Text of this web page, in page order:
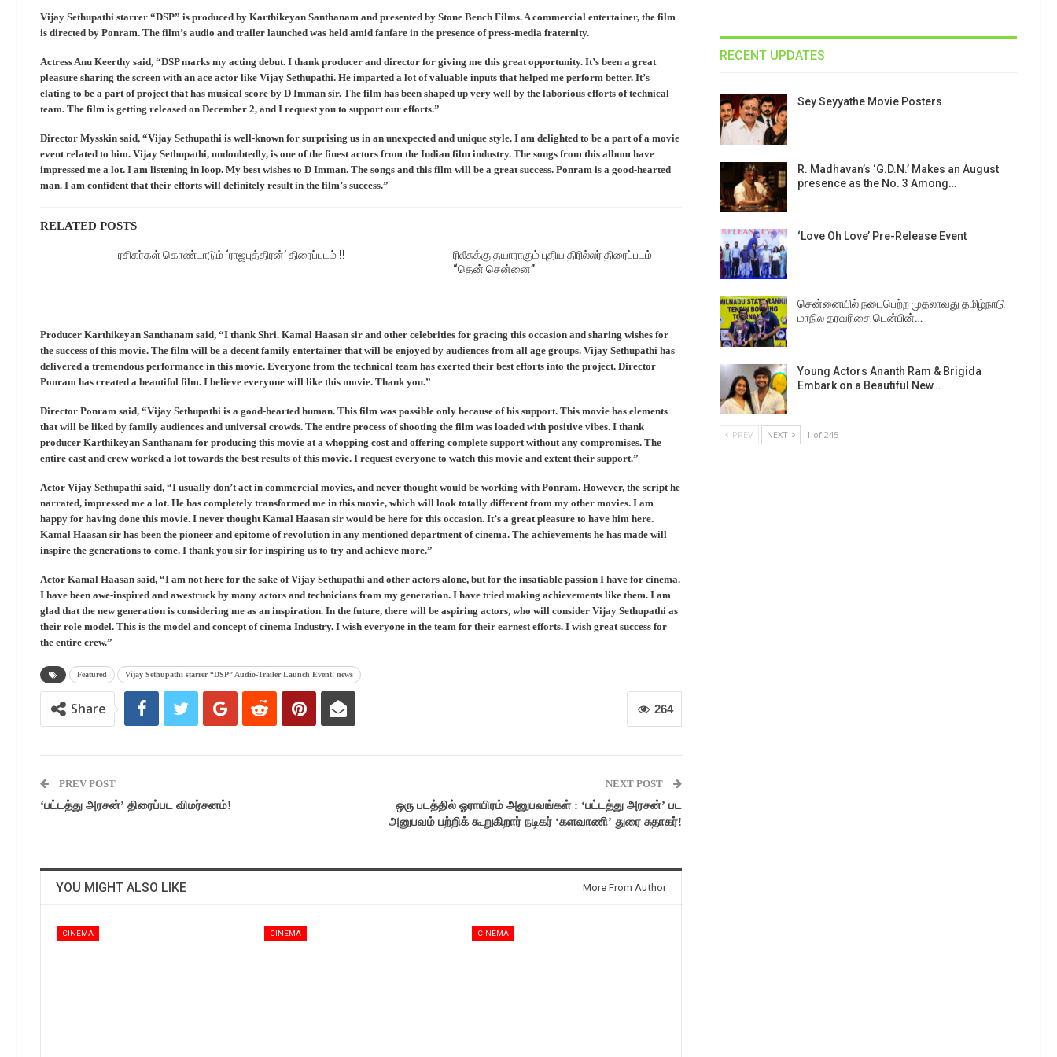
Vijay Sethupathi starrer “DSP” is produced by Karthikeyan Santhanam and presented by Stone Bench Films. A commercial entertainer, the film
is directed by Ponram. The film’s audio and trailer launched was held amid fanfare in the presence of press-media fraternity.
Actress Anu Keerthy said, “DSP marks my acting debut. I thank producer and director for giving me this great opportunity. It’s been a great
pleasure sharing the screen with an ace actor like Vijay Sethupathi. He imparted a lot of valuable inputs that helped me perform better. It’s
elating to be a part of project that has musical score by D Imman sir. The film has been shaped up very well by the laborious efforts of technical
team. The film is getting released on December 2, and I request you to support our efforts.”
Director Mysskin said, “Vijay Sethupathi is well-known for surprising us in an unexpected and unique style. I am delighted to be a part of a movie
event related to him. Vijay Sethupathi, undoubtedly, is one of the finest actors from the Indian film industry. The songs from this album have
impressed me a lot. I am listening in loop. My best wishes to D Imman. The songs and this film will be a great success. Ponram is a good-hearted
man. I am confident that their efforts will definitely result in the film’s success.”
RELATED POSTS
ரசிகர்கள் கொண்டாடும் ‘ராஜபுத்திரன்’ திரைப்படம் !!
ரிலீசுக்கு தயாராகும் புதிய திரில்லர் திரைப்படம்
“தென் சென்னை”
Producer Karthikeyan Santhanam said, “I thank Shri. Kamal Haasan sir and other celebrities for gracing this occasion and sharing wishes for
the success of this movie. The film will be a decent family entertainer that will be enjoyed by audiences from all age groups. Vijay Sethupathi has
delivered a tremendous performance in this movie. Everyone from the technical team has exerted their best efforts into the project. Director
Ponram has created a beautiful film. I believe everyone will like this movie. Thank you.”
Director Ponram said, “Vijay Sethupathi is a good-hearted human. This film was possible only because of his support. This movie has elements
that will be liked by family audiences and universal crowds. The entire process of shooting the film was loaded with positive vibes. I thank
producer Karthikeyan Santhanam for producing this movie at a whopping cost and offering complete support without any compromises. The
entire cast and crew worked a lot towards the best results of this movie. I request everyone to watch this movie and extent their support.”
Actor Vijay Sethupathi said, “I usually don’t act in commercial movies, and never thought would be working with Ponram. However, the script he
narrated, impressed me a lot. He has completely transformed me in this movie, which will look totally different from my other movies. I am
happy for having done this movie. I never thought Kamal Haasan sir would be here for this occasion. It’s a great pleasure to have him here.
Kamal Haasan sir has been the pioneer and epitome of revolution in any mentioned department of cinema. The achievements he has made will
inspire the generations to come. I thank you sir for inspiring us to try and achieve more.”
Actor Kamal Haasan said, “I am not here for the sake of Vijay Sethupathi and other actors alone, but for the insatiable passion I have for cinema.
I have been awe-inspired and awestruck by many actors and technicians from my generation. I have tried making achievements like them. I am
glad that the new generation is considering me as an inspiration. In the future, there will be aspiring actors, who will consider Vijay Sethupathi as
their role model. This is the model and concept of cinema Industry. I wish everyone in the team for their earnest efforts. I wish great success for
the entire crew.”
Featured Vijay Sethupathi starrer “DSP” Audio-Trailer Launch Event! news
264
Share
PREV POST
‘பட்டத்து அரசன்’ திரைப்பட விமர்சனம்!
NEXT POST
ஒரு படத்தில் ஓராயிரம் அனுபவங்கள் : ‘பட்டத்து அரசன்’ பட
அனுபவம் பற்றிக் கூறுகிறார் நடிகர் ‘களவாணி’ துரை சுதாகர்!
YOU MIGHT ALSO LIKE More From Author
CINEMA CINEMA CINEMA
RECENT UPDATES
Sey Seyyathe Movie Posters
R. Madhavan’s ‘G.D.N.’ Makes an August
presence as the No. 3 Among…
‘Love Oh Love’ Pre-Release Event
சென்னையில் நடைபெற்ற முதலாவது தமிழ்நாடு
மாநில தரவரிசை டென்பின்…
Young Actors Ananth Ram & Brigida
Embark on a Beautiful New…
PREV NEXT 1 of 245